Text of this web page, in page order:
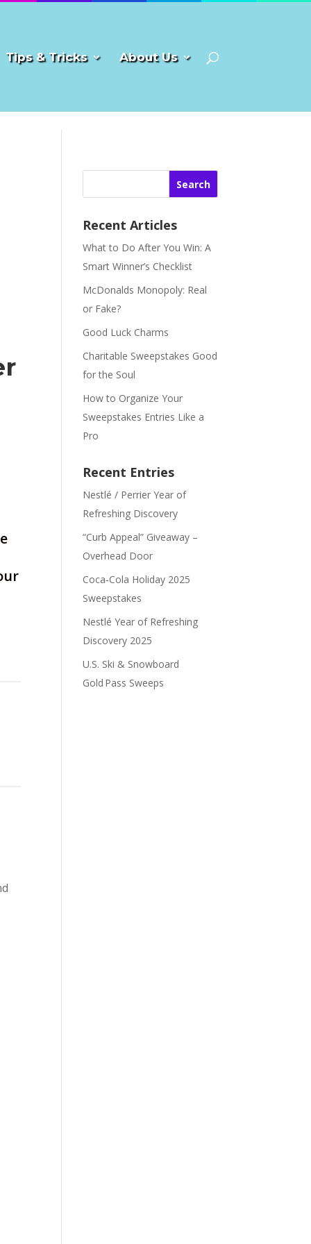
Tips & Tricks About Us
Search
Recent Articles
What to Do After You Win: A
Smart Winner’s Checklist
McDonalds Monopoly: Real
or Fake?
Good Luck Charms
Charitable Sweepstakes Good
for the Soul
How to Organize Your
Sweepstakes Entries Like a
Pro
Recent Entries
Nestlé / Perrier Year of
Refreshing Discovery
“Curb Appeal” Giveaway –
Overhead Door
Coca‑Cola Holiday 2025
Sweepstakes
Nestlé Year of Refreshing
Discovery 2025
U.S. Ski & Snowboard
Gold Pass Sweeps